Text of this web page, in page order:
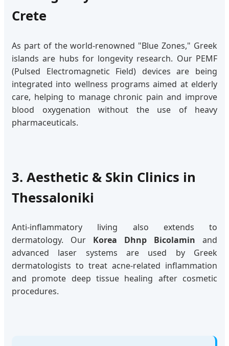
Crete
As part of the world-renowned "Blue Zones," Greek
islands are hubs for longevity research. Our PEMF
(Pulsed Electromagnetic Field) devices are being
integrated into wellness programs aimed at elderly
care, helping to manage chronic pain and improve
blood oxygenation without the use of heavy
pharmaceuticals.
3. Aesthetic & Skin Clinics in
Thessaloniki
Anti-inflammatory living also extends to
dermatology. Our Korea Dhnp Bicolamin and
advanced laser systems are used by Greek
dermatologists to treat acne-related inflammation
and promote deep tissue healing after cosmetic
procedures.